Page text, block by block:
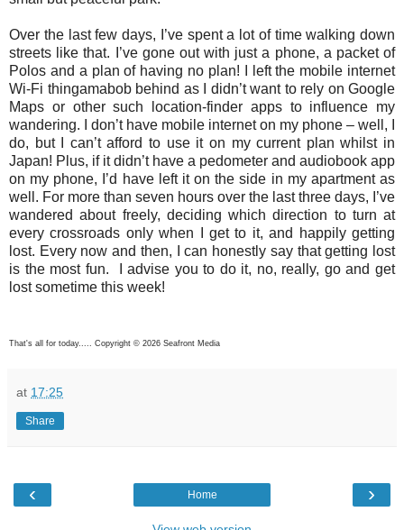
Over the last few days, I’ve spent a lot of time walking down
streets like that. I’ve gone out with just a phone, a packet of
Polos and a plan of having no plan! I left the mobile internet
Wi-Fi thingamabob behind as I didn’t want to rely on Google
Maps or other such location-finder apps to influence my
wandering. I don’t have mobile internet on my phone – well, I
do, but I can’t afford to use it on my current plan whilst in
Japan! Plus, if it didn’t have a pedometer and audiobook app
on my phone, I’d have left it on the side in my apartment as
well. For more than seven hours over the last three days, I’ve
wandered about freely, deciding which direction to turn at
every crossroads only when I get to it, and happily getting
lost. Every now and then, I can honestly say that getting lost
is the most fun. I advise you to do it, no, really, go and get
lost sometime this week!
That's all for today..... Copyright © 2026 Seafront Media
at 17:25
Share
‹ ›
Home